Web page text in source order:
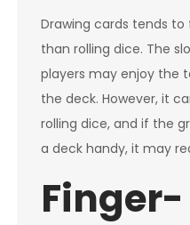
Drawing cards tends
than rolling dice. The
players may enjoy the
the deck. However, it
rolling dice, and if the
a deck handy, it may
Finger-